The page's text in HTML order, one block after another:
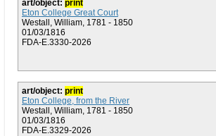
art/object: print
Eton College Great Court
Westall, William, 1781 - 1850
01/03/1816
FDA-E.3330-2026
art/object: print
Eton College, from the River
Westall, William, 1781 - 1850
01/03/1816
FDA-E.3329-2026